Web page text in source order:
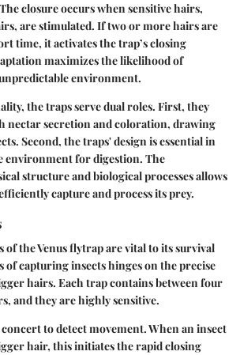
closure occurs when sensitive hairs,
are stimulated. If two or more hairs are
time, it activates the trap’s closing
maximizes the likelihood of
environment.
the traps serve dual roles. First, they
nectar secretion and coloration, drawing
Second, the traps' design is essential in
environment for digestion. The
structure and biological processes allows
capture and process its prey.
of the Venus flytrap are vital to its survival
of capturing insects hinges on the precise
hairs. Each trap contains between four
and they are highly sensitive.
to detect movement. When an insect
hair, this initiates the rapid closing